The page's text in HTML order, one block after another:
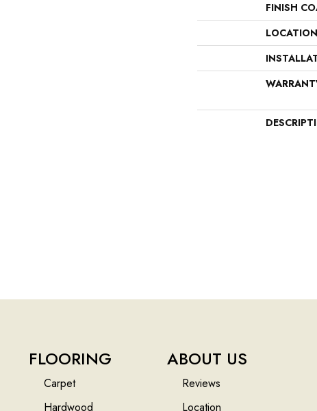
FINISH
LOCATION
FLOORING
Carpet
Hardwood
ABOUT US
Reviews
Location